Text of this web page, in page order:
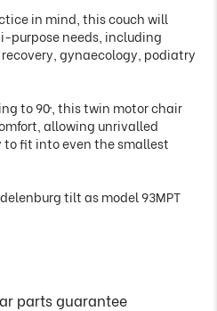
in mind, this couch will
purpose needs, including
gynaecology, podiatry
to 90º, this twin motor chair
allowing unrivalled
fit into even the smallest
tilt as model 93MPT
parts guarantee